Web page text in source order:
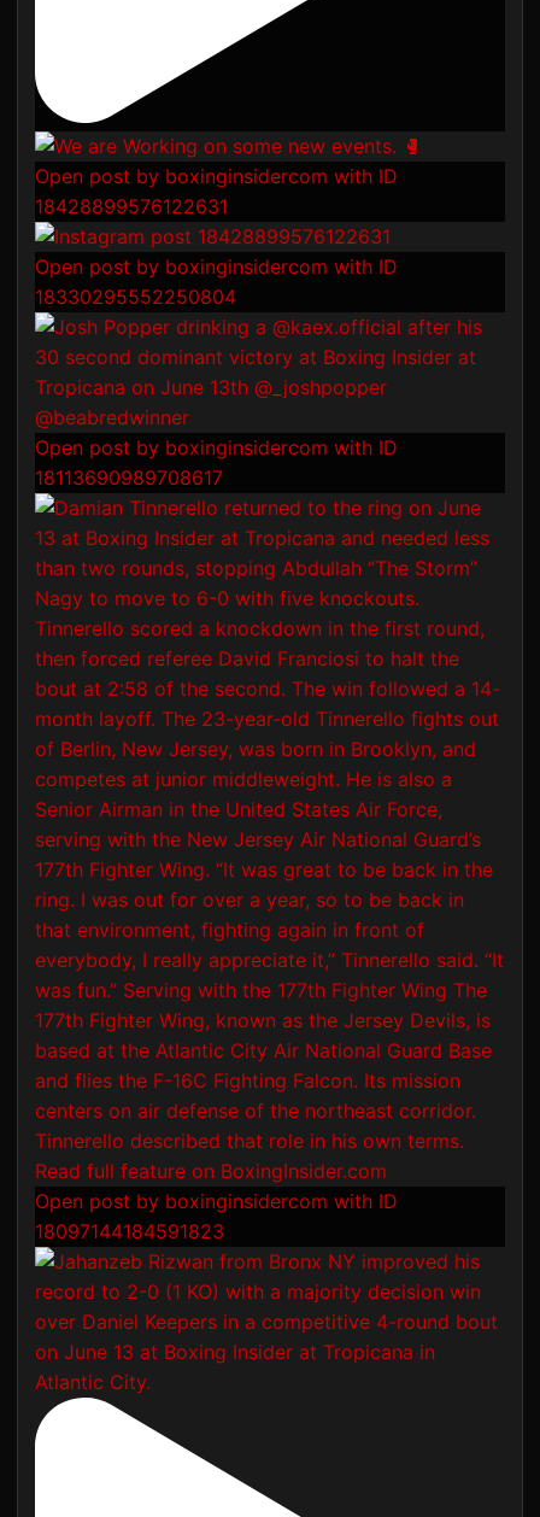
Open post by boxinginsidercom with ID
18428899576122631
Open post by boxinginsidercom with ID
18330295552250804
Open post by boxinginsidercom with ID
18113690989708617
Open post by boxinginsidercom with ID
18097144184591823